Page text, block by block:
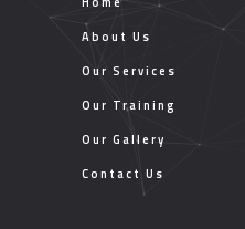
About Us
Our Services
Our Training
Our Gallery
Contact Us